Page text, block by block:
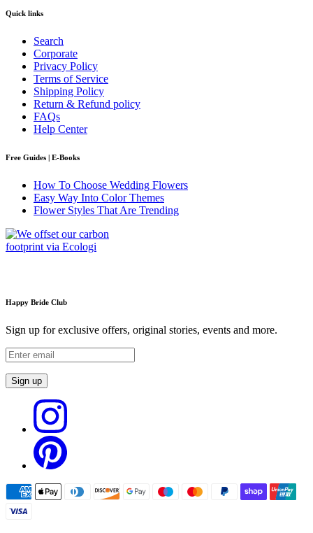
Quick links
Search
Corporate
Privacy Policy
Terms of Service
Shipping Policy
Return & Refund policy
FAQs
Help Center
Free Guides | E-Books
How To Choose Wedding Flowers
Easy Way Into Color Themes
Flower Styles That Are Trending
Happy Bride Club
Sign up for exclusive offers, original stories, events and more.
Sign up